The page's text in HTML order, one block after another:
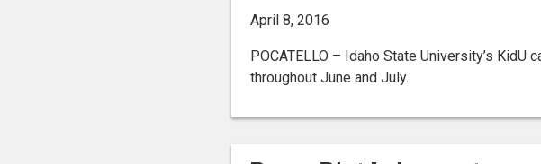
April 8, 2016
POCATELLO – Idaho State University’s
throughout June and July.